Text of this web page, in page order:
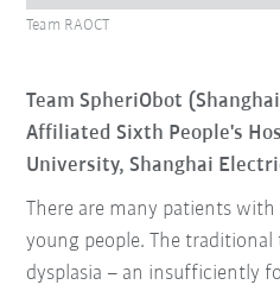
Team RAOCT
Team SpheriObot
Affiliated Sixth People's
University, Shanghai
There are many patients
young people. The
dysplasia – an insufficiently